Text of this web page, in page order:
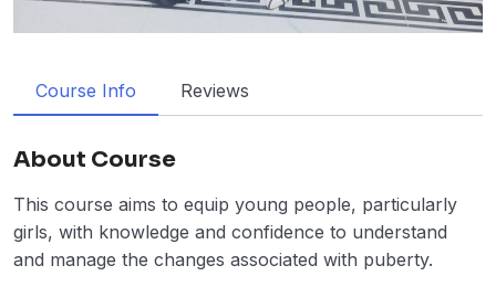
Course Info Reviews
About Course
This course aims to equip young people, particularly
girls, with knowledge and confidence to understand
and manage the changes associated with puberty.